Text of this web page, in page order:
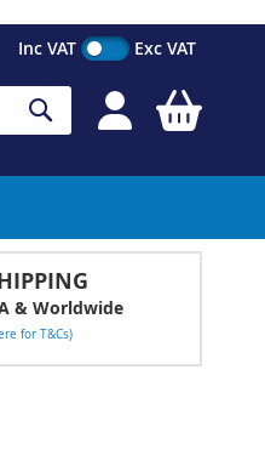
Search
Inc VAT Exc VAT
& Worldwide
for T&Cs)